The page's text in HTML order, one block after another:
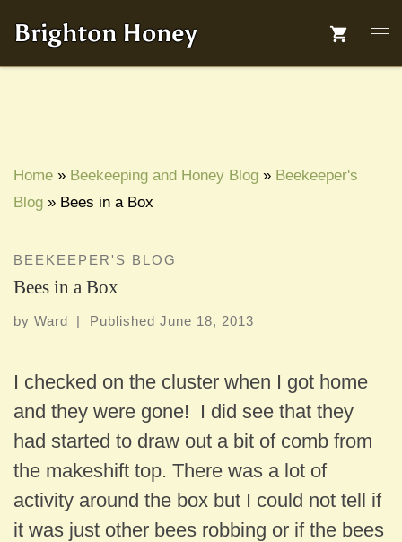
Skip to content
Brighton Honey
Home » Beekeeping and Honey Blog » Beekeeper's
Blog » Bees in a Box
BEEKEEPER'S BLOG
Bees in a Box
by Ward | Published June 18, 2013
I checked on the cluster when I got home
and they were gone! I did see that they
had started to draw out a bit of comb from
the makeshift top. There was a lot of
activity around the box but I could not tell if
it was just other bees robbing or if the bees